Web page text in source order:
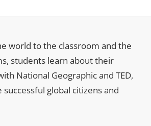
world to the classroom and the
students learn about their
National Geographic and TED,
global citizens and